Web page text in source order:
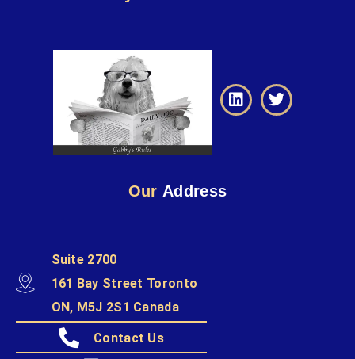
Our Address
Suite 2700
161 Bay Street Toronto
ON, M5J 2S1 Canada
Contact Us